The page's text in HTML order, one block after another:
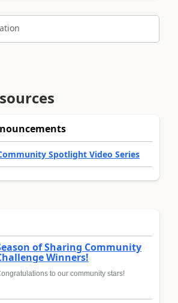
Spotlight Video Series
of Sharing Community
Winners!
to our community stars!